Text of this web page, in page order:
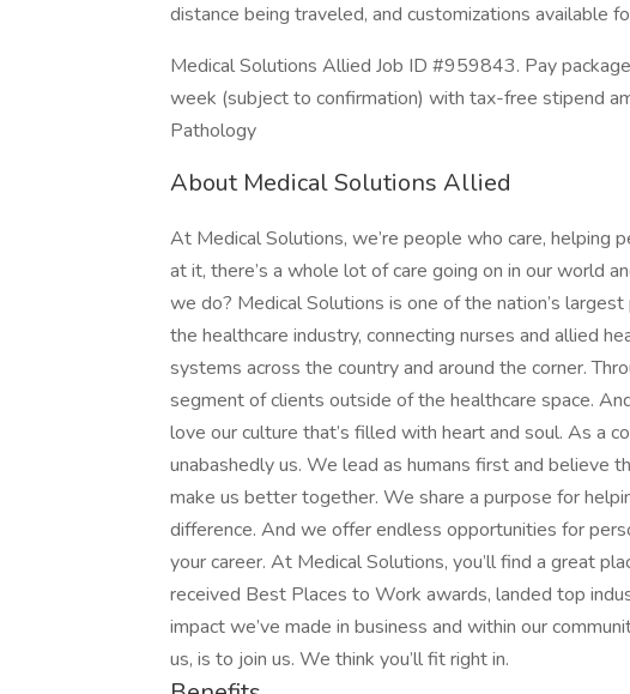
distance being traveled, and customizations available
Medical Solutions Allied Job ID #959843. Pay
week (subject to confirmation) with tax-free stipend
Pathology
About Medical Solutions Allied
At Medical Solutions, we’re people who care, helping
at it, there’s a whole lot of care going on in our world
we do? Medical Solutions is one of the nation’s
the healthcare industry, connecting nurses and allied
systems across the country and around the corner.
segment of clients outside of the healthcare space.
love our culture that’s filled with heart and soul. As a
unabashedly us. We lead as humans first and believe
make us better together. We share a purpose for
difference. And we offer endless opportunities for
your career. At Medical Solutions, you’ll find a great
received Best Places to Work awards, landed top
impact we’ve made in business and within our
us, is to join us. We think you’ll fit right in.